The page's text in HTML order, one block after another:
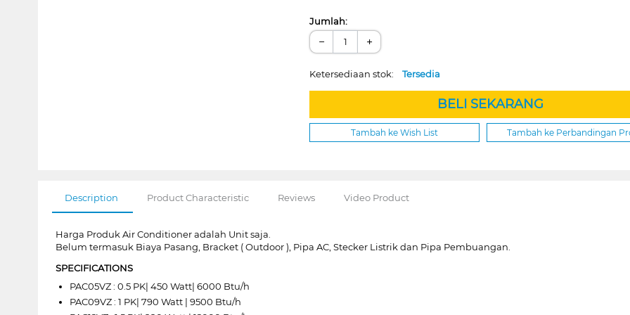
Jumlah:
− +
Ketersediaan stok:Tersedia
BELI SEKARANG
Tambah ke Wish List Tambah ke Perbandingan
Description Product Characteristic Reviews Video Product
Harga Produk Air Conditioner adalah Unit saja.
Belum termasuk Biaya Pasang, Bracket ( Outdoor ), Pipa AC, Stecker Listrik dan Pipa Pembuangan.
SPECIFICATIONS
PAC05VZ : 0.5 PK| 450 Watt| 6000 Btu/h
PAC09VZ : 1 PK| 790 Watt | 9500 Btu/h